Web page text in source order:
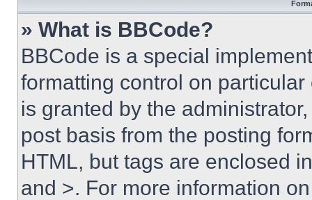
» What is BBCode?
BBCode is a special
formatting control on
is granted by the
post basis from the posting
HTML, but tags are enclosed
and >. For more information